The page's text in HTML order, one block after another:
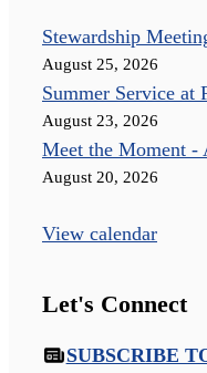
Stewardship
August 25, 2026
Summer Service at
August 23, 2026
Meet the Moment -
August 20, 2026
View calendar
Let's Connect
SUBSCRIBE